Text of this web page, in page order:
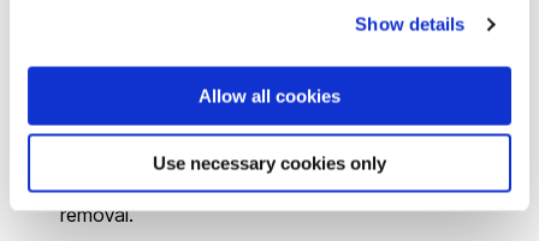
Show details
Allow all cookies
Use necessary cookies only
Blind Navigation using GPS and Wireless
Microwave/EBD plasma for exhaust gas pollutant
removal.